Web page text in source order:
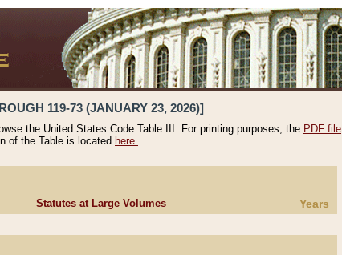
119-73 (JANUARY 23, 2026)]
the United States Code Table III. For printing purposes, the PDF file
of the Table is located here.
Statutes at Large Volumes Years